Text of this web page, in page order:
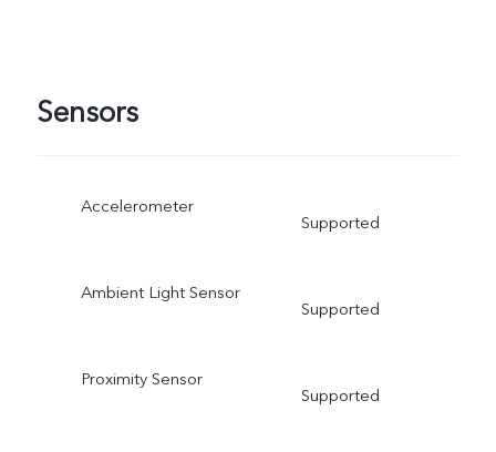
Sensors
Accelerometer
Supported
Ambient Light Sensor
Supported
Proximity Sensor
Supported